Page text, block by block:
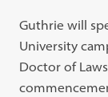
Guthrie will
University
Doctor of